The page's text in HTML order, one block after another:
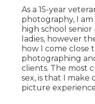
As a 15-year
photography, I
high school
ladies, however
how I come close
photographing
clients. The most
sex, is that I
picture